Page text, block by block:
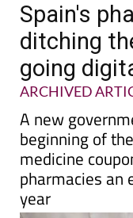
Spain's
ditching
going
ARCHIVED
A new
beginning of
medicine
pharmacies
year